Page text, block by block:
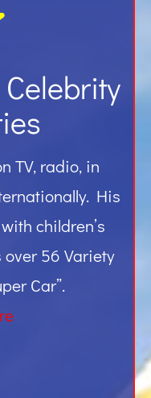
TV, radio, in
His
children’s
56 Variety
Car”.